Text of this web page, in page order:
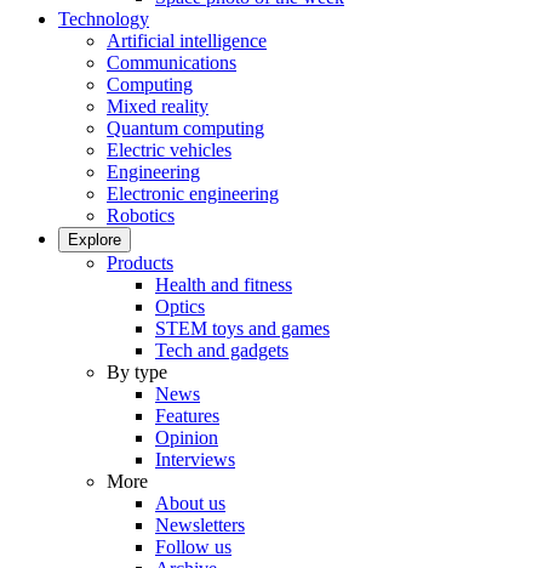
Technology
Artificial intelligence
Communications
Computing
Mixed reality
Quantum computing
Electric vehicles
Engineering
Electronic engineering
Robotics
Explore
Products
Health and fitness
Optics
STEM toys and games
Tech and gadgets
By type
News
Features
Opinion
Interviews
More
About us
Newsletters
Follow us